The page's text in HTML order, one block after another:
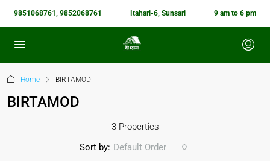
9851068761, 9852068761 Itahari-6, Sunsari 9 am to 6 pm
Home BIRTAMOD
BIRTAMOD
3 Properties
Sort by: Default Order